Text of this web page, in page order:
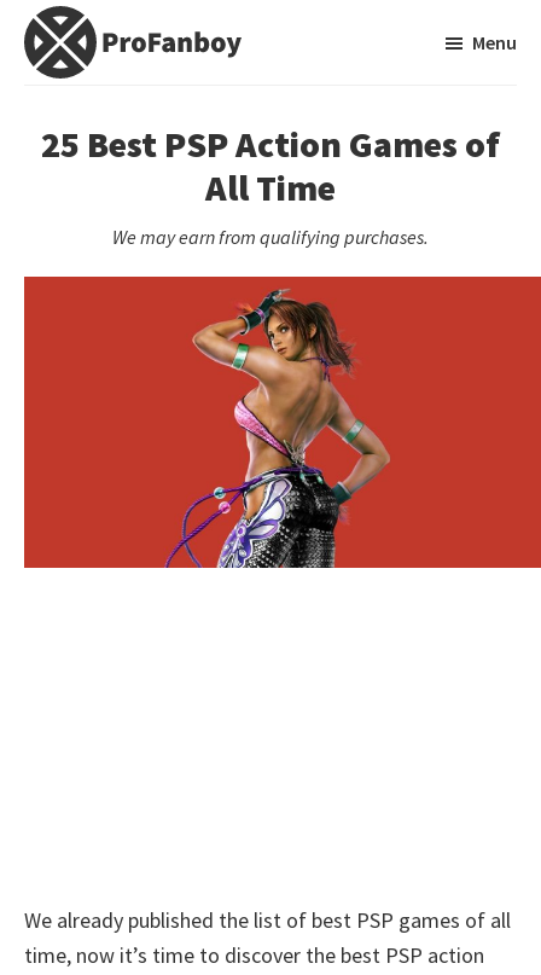
Skip
Skip
primary
Video
Game
Menu
25 Best PSP Action Games of
All Time
We may earn from qualifying purchases.
We already published the list of best PSP games of all
time, now it’s time to discover the best PSP action